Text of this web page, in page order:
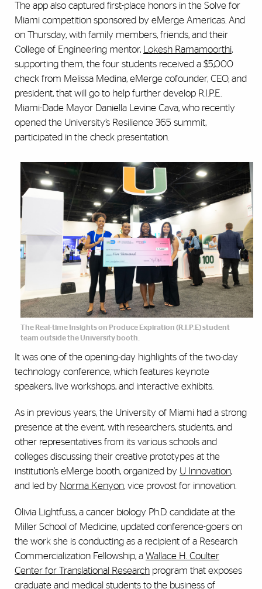
The app also captured first-place honors in the Solve for
Miami competition sponsored by eMerge Americas. And
on Thursday, with family members, friends, and their
College of Engineering mentor,
Lokesh Ramamoorthi,
supporting them, the four students received a $5,000
check from Melissa Medina, eMerge cofounder, CEO, and
president, that will go to help further develop R.I.P.E.
Miami-Dade Mayor Daniella Levine Cava, who recently
opened the University’s Resilience 365 summit,
participated in the check presentation.
The Real-time Insights on Produce Expiration (R.I.P.E) student
team outside the University booth.
It was one of the opening-day highlights of the two-day
technology conference, which features keynote
speakers, live workshops, and interactive exhibits.
As in previous years, the University of Miami had a strong
presence at the event, with researchers, students, and
other representatives from its various schools and
colleges discussing their creative prototypes at the
institution’s eMerge booth, organized by U Innovation,
and led by Norma Kenyon, vice provost for innovation.
Olivia Lightfuss, a cancer biology Ph.D. candidate at the
Miller School of Medicine, updated conference-goers on
the work she is conducting as a recipient of a Research
Commercialization Fellowship, a Wallace H. Coulter
Center for Translational Research program that exposes
graduate and medical students to the business of